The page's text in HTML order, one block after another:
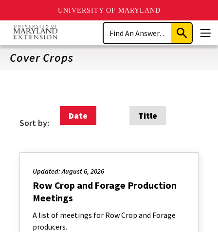
UNIVERSITY OF MARYLAND
Skip
main
content
Search
Submit
Search
Cover Crops
Sort by:
Date Title
Updated: August 6, 2026
Row Crop and Forage Production
Meetings
A list of meetings for Row Crop and Forage
producers.